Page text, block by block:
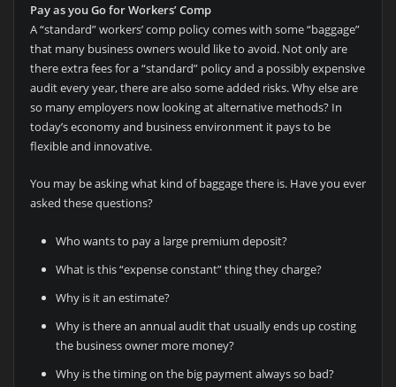
Pay as you Go for Workers’ Comp
A “standard” workers’ comp policy comes with some “baggage”
that many business owners would like to avoid. Not only are
there extra fees for a “standard” policy and a possibly expensive
audit every year, there are also some added risks. Why else are
so many employers now looking at alternative methods? In
today’s economy and business environment it pays to be
flexible and innovative.
You may be asking what kind of baggage there is. Have you ever
asked these questions?
Who wants to pay a large premium deposit?
What is this “expense constant” thing they charge?
Why is it an estimate?
Why is there an annual audit that usually ends up costing
the business owner more money?
Why is the timing on the big payment always so bad?